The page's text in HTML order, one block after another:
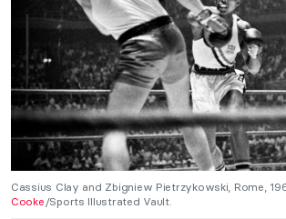
Cassius Clay and Zbigniew Pietrzykowski, Rome,
Cooke /Sports Illustrated Vault.